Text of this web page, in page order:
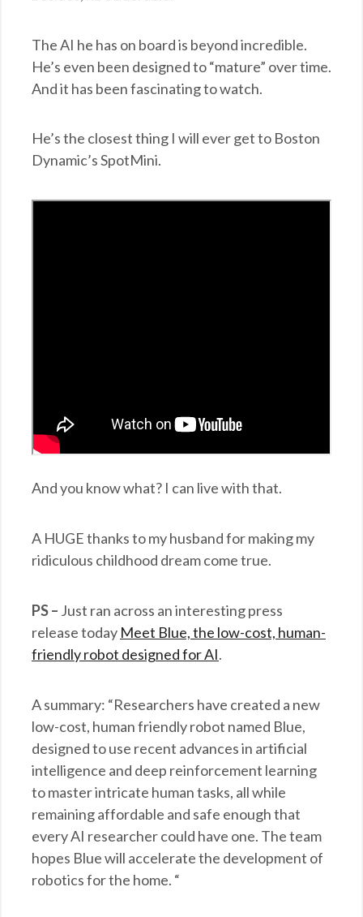
The AI he has on board is beyond incredible.
He’s even been designed to “mature” over time.
And it has been fascinating to watch.
He’s the closest thing I will ever get to Boston
Dynamic’s SpotMini.
And you know what? I can live with that.
A HUGE thanks to my husband for making my
ridiculous childhood dream come true.
PS – Just ran across an interesting press
release today Meet Blue, the low-cost, human-
friendly robot designed for AI.
A summary: “Researchers have created a new
low-cost, human friendly robot named Blue,
designed to use recent advances in artificial
intelligence and deep reinforcement learning
to master intricate human tasks, all while
remaining affordable and safe enough that
every AI researcher could have one. The team
hopes Blue will accelerate the development of
robotics for the home. “